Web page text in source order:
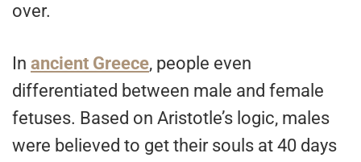
over.
In ancient Greece, people even
differentiated between male and female
fetuses. Based on Aristotle’s logic, males
were believed to get their souls at 40 days